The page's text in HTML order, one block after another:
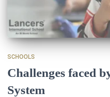
SCHOOLS
Challenges faced
System